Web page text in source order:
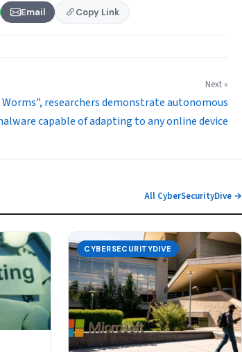
Email Copy Link
Next »
Worms”, researchers demonstrate autonomous
capable of adapting to any online device
All CyberSecurityDive →
CYBERSECURITYDIVE